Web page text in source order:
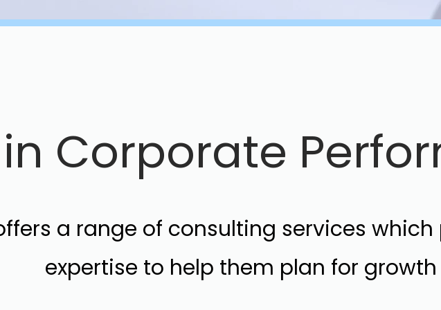
Corporate
a range of consulting services
expertise to help them plan for